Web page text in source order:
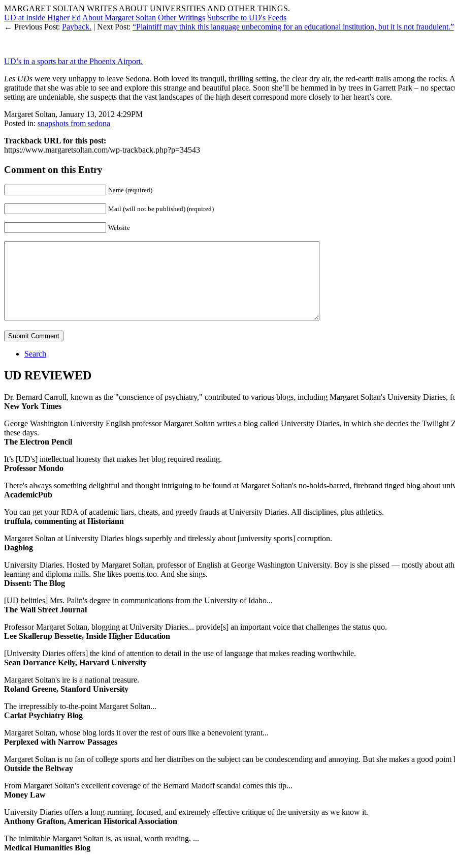
MARGARET SOLTAN WRITES ABOUT UNIVERSITIES AND OTHER THINGS.
UD at Inside Higher Ed About Margaret Soltan Other Writings Subscribe to UD's Feeds
← Previous Post: Payback. | Next Post: “Plaintiff may think this language unbecoming for an educational institution, but it is not fraudulent.”
UD’s in a sports bar at the Phoenix Airport.
Les UDs were very unhappy to leave Sedona. Both loved its tranquil, thrilling setting, the clear dry air, the red-earth trails among the rocks.
gratitude that she was able to see and explore this strange and beautiful place. Soon she’ll be hemmed in by trees in Garrett Park – no
setting are undeniable, she suspects that the vast landscapes of the high desert correspond more closely to her heart’s core.
Margaret Soltan, January 13, 2012 4:29PM
Posted in: snapshots from sedona
Trackback URL for this post:
https://www.margaretsoltan.com/wp-trackback.php?p=34543
Comment on this Entry
Name (required)
Mail (will not be published) (required)
Website
Search
UD REVIEWED
Dr. Bernard Carroll, known as the "conscience of psychiatry," contributed to various blogs, including Margaret Soltan's University Diaries,
New York Times
George Washington University English professor Margaret Soltan writes a blog called University Diaries, in which she decries the Twilight
these days.
The Electron Pencil
It’s [UD's] intellectual honesty that makes her blog required reading.
Professor Mondo
There's always something delightful and thought intriguing to be found at Margaret Soltan's no-holds-barred, firebrand tinged blog about
AcademicPub
You can get your RDA of academic liars, cheats, and greedy frauds at University Diaries. All disciplines, plus athletics.
truffula, commenting at Historiann
Margaret Soltan at University Diaries blogs superbly and tirelessly about [university sports] corruption.
Dagblog
University Diaries. Hosted by Margaret Soltan, professor of English at George Washington University. Boy is she pissed — mostly about
learning and diploma mills. She likes poems too. And she sings.
Dissent: The Blog
[UD belittles] Mrs. Palin's degree in communications from the University of Idaho...
The Wall Street Journal
Professor Margaret Soltan, blogging at University Diaries... provide[s] an important voice that challenges the status quo.
Lee Skallerup Bessette, Inside Higher Education
[University Diaries offers] the kind of attention to detail in the use of language that makes reading worthwhile.
Sean Dorrance Kelly, Harvard University
Margaret Soltan's ire is a national treasure.
Roland Greene, Stanford University
The irrepressibly to-the-point Margaret Soltan...
Carlat Psychiatry Blog
Margaret Soltan, whose blog lords it over the rest of ours like a benevolent tyrant...
Perplexed with Narrow Passages
Margaret Soltan is no fan of college sports and her diatribes on the subject can be condescending and annoying. But she makes a good point
Outside the Beltway
From Margaret Soltan's excellent coverage of the Bernard Madoff scandal comes this tip...
Money Law
University Diaries offers a long-running, focused, and extremely effective critique of the university as we know it.
Anthony Grafton, American Historical Association
The inimitable Margaret Soltan is, as usual, worth reading. ...
Medical Humanities Blog